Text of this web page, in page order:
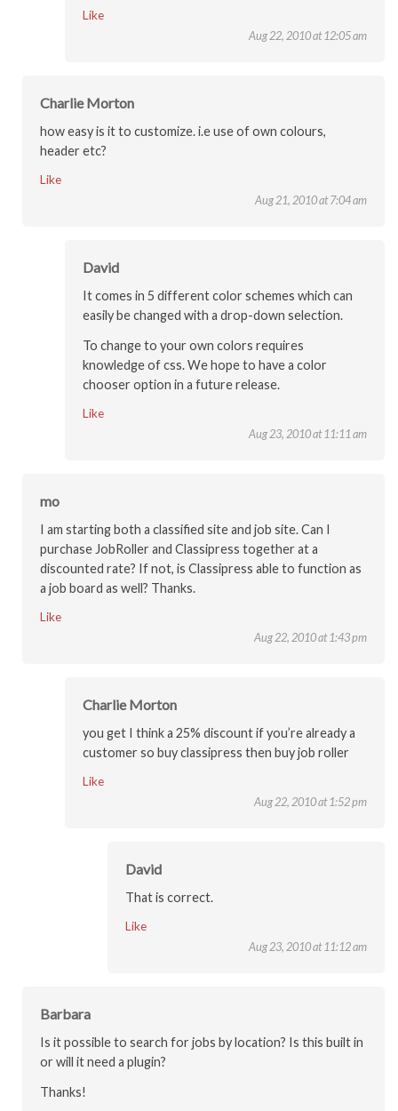
Like
Aug 22, 2010 at 12:05 am
Charlie Morton
how easy is it to customize. i.e use of own colours,
header etc?
Like
Aug 21, 2010 at 7:04 am
David
It comes in 5 different color schemes which can
easily be changed with a drop-down selection.
To change to your own colors requires
knowledge of css. We hope to have a color
chooser option in a future release.
Like
Aug 23, 2010 at 11:11 am
mo
I am starting both a classified site and job site. Can I
purchase JobRoller and Classipress together at a
discounted rate? If not, is Classipress able to function as
a job board as well? Thanks.
Like
Aug 22, 2010 at 1:43 pm
Charlie Morton
you get I think a 25% discount if you’re already a
customer so buy classipress then buy job roller
Like
Aug 22, 2010 at 1:52 pm
David
That is correct.
Like
Aug 23, 2010 at 11:12 am
Barbara
Is it possible to search for jobs by location? Is this built in
or will it need a plugin?
Thanks!